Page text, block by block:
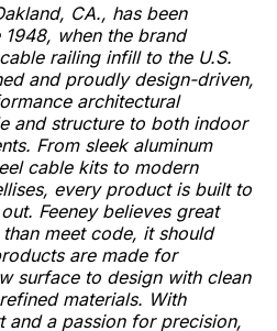
CA., has been
when the brand
railing infill to the U.S.
and proudly design-driven,
architectural
and structure to both indoor
From sleek aluminum
cable kits to modern
every product is built to
Feeney believes great
meet code, it should
are made for
surface to design with clean
materials. With
and a passion for precision,